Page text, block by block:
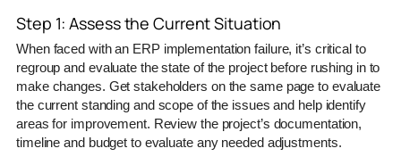
Step 1: Assess the Current Situation
When faced with an ERP implementation failure, it’s critical to
regroup and evaluate the state of the project before rushing in to
make changes. Get stakeholders on the same page to evaluate
the current standing and scope of the issues and help identify
areas for improvement. Review the project’s documentation,
timeline and budget to evaluate any needed adjustments.